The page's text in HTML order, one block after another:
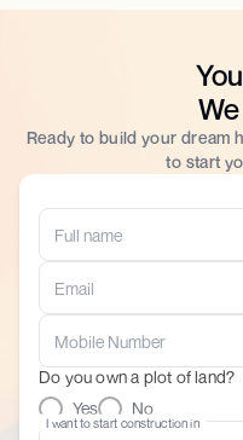
Ready to build your dream
to start
Do you own a plot of land?
Yes
No
I want to start construction in